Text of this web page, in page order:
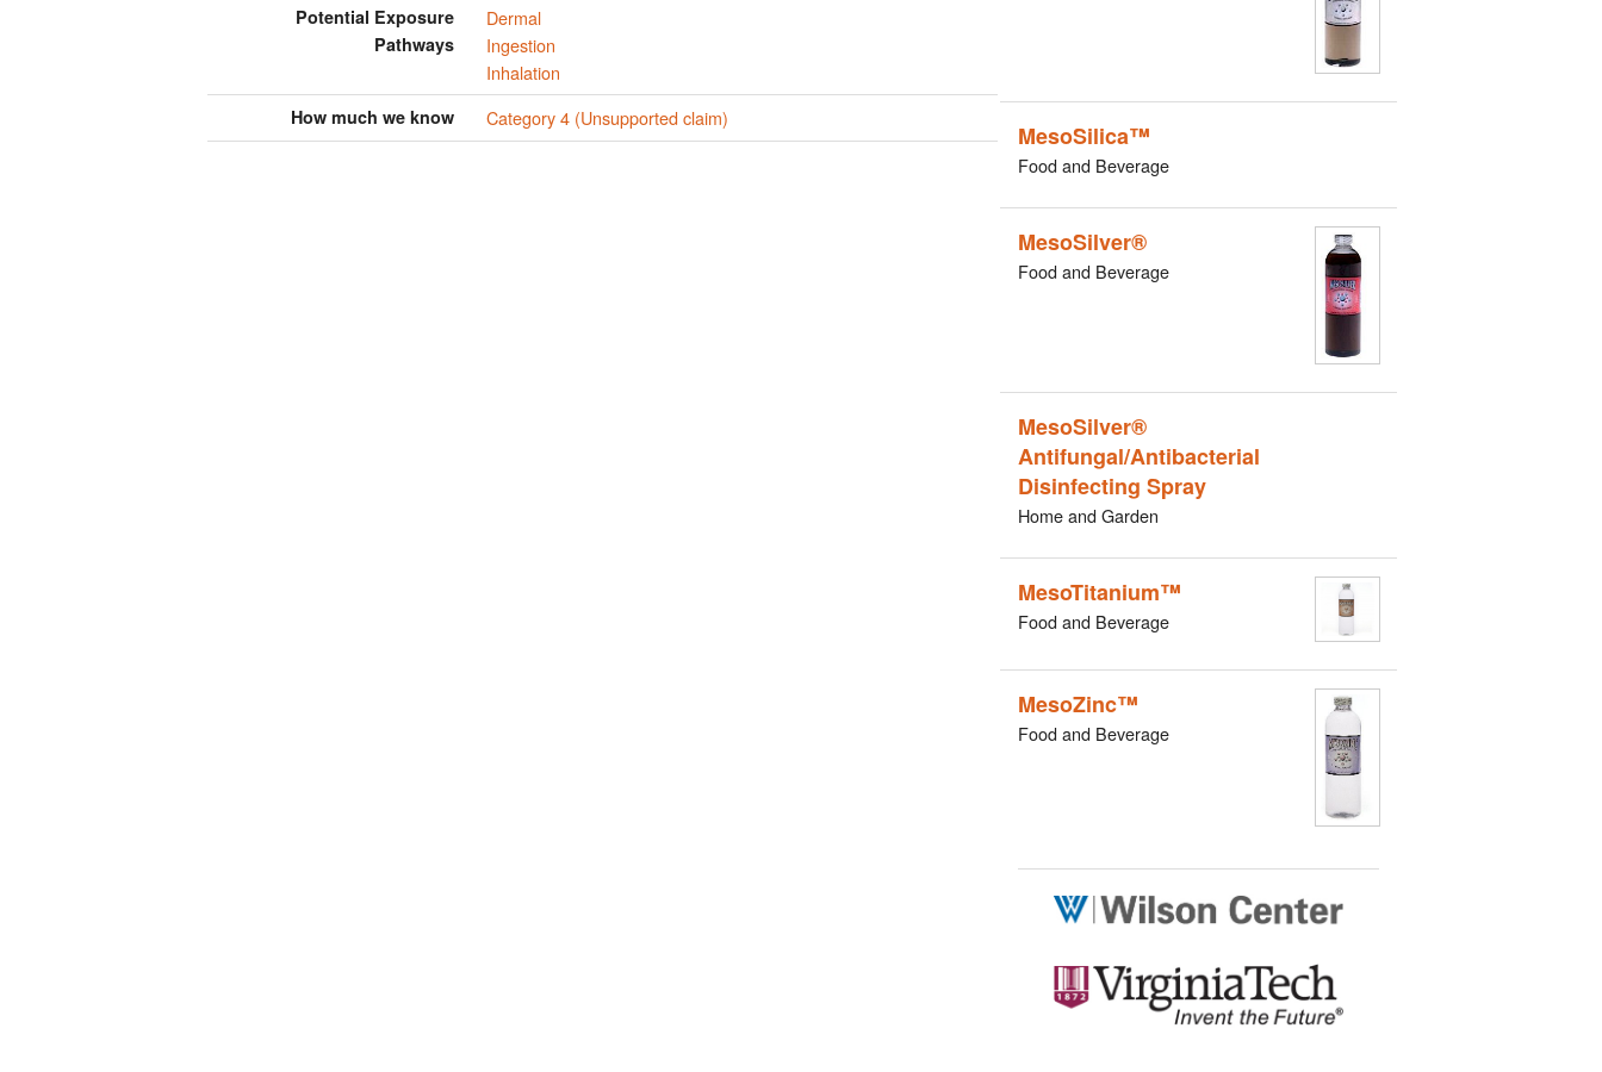
Potential Exposure
Pathways
Dermal
Ingestion
Inhalation
How much we know Category 4 (Unsupported claim)
MesoSilica™
Food and Beverage
MesoSilver®
Food and Beverage
MesoSilver®
Antifungal/Antibacterial
Disinfecting Spray
Home and Garden
MesoTitanium™
Food and Beverage
MesoZinc™
Food and Beverage